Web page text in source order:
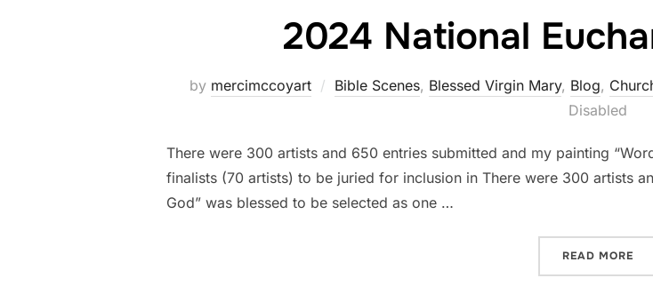
2024 National
by mercimccoyart Bible Scenes, Blessed Virgin Mary, Blog,
Disabled
There were 300 artists and 650 entries submitted and my painting
finalists (70 artists) to be juried for inclusion in There were 300 artists
God” was blessed to be selected as one …
READ MORE